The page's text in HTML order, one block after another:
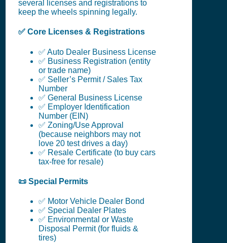
several licenses and registrations to
keep the wheels spinning legally.
✅ Core Licenses & Registrations
✅ Auto Dealer Business License
✅ Business Registration (entity
or trade name)
✅ Seller’s Permit / Sales Tax
Number
✅ General Business License
✅ Employer Identification
Number (EIN)
✅ Zoning/Use Approval
(because neighbors may not
love 20 test drives a day)
✅ Resale Certificate (to buy cars
tax-free for resale)
📜 Special Permits
✅ Motor Vehicle Dealer Bond
✅ Special Dealer Plates
✅ Environmental or Waste
Disposal Permit (for fluids &
tires)